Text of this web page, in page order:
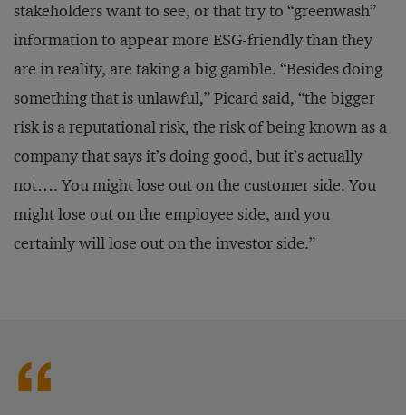
stakeholders want to see, or that try to “greenwash”
information to appear more ESG-friendly than they
are in reality, are taking a big gamble. “Besides doing
something that is unlawful,” Picard said, “the bigger
risk is a reputational risk, the risk of being known as a
company that says it’s doing good, but it’s actually
not…. You might lose out on the customer side. You
might lose out on the employee side, and you
certainly will lose out on the investor side.”